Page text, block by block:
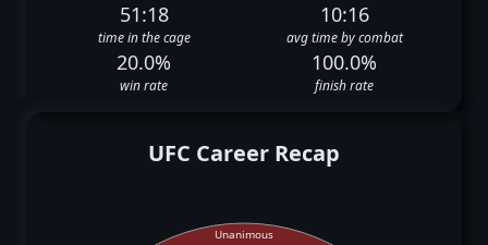
51:18
time in the cage
10:16
avg time by combat
20.0%
win rate
100.0%
finish rate
UFC Career Recap
Unanimous